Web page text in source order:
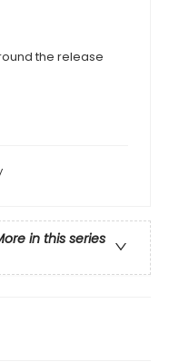
the release
in this series